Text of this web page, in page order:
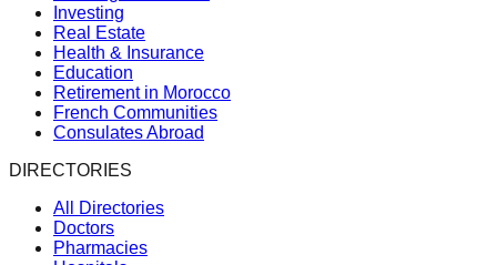
Investing
Real Estate
Health & Insurance
Education
Retirement in Morocco
French Communities
Consulates Abroad
DIRECTORIES
All Directories
Doctors
Pharmacies